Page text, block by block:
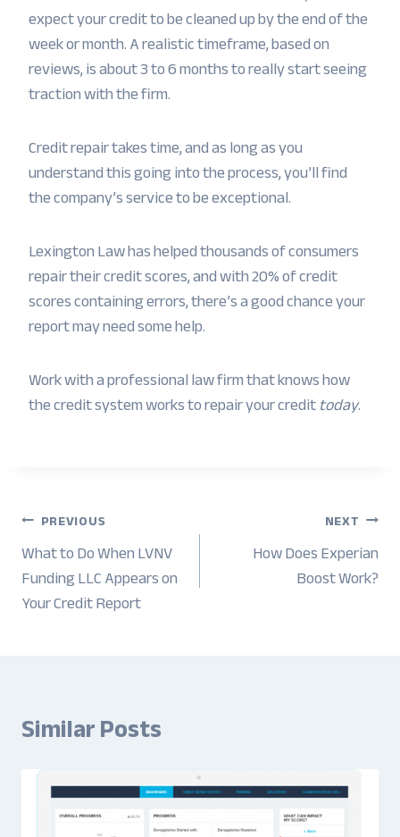
expect your credit to be cleaned up by the end of the
week or month. A realistic timeframe, based on
reviews, is about 3 to 6 months to really start seeing
traction with the firm.
Credit repair takes time, and as long as you
understand this going into the process, you’ll find
the company’s service to be exceptional.
Lexington Law has helped thousands of consumers
repair their credit scores, and with 20% of credit
scores containing errors, there’s a good chance your
report may need some help.
Work with a professional law firm that knows how
the credit system works to repair your credittoday.
Post
navigation
PREVIOUS
What to Do When LVNV
Funding LLC Appears on
Your Credit Report
NEXT
How Does Experian
Boost Work?
Similar Posts